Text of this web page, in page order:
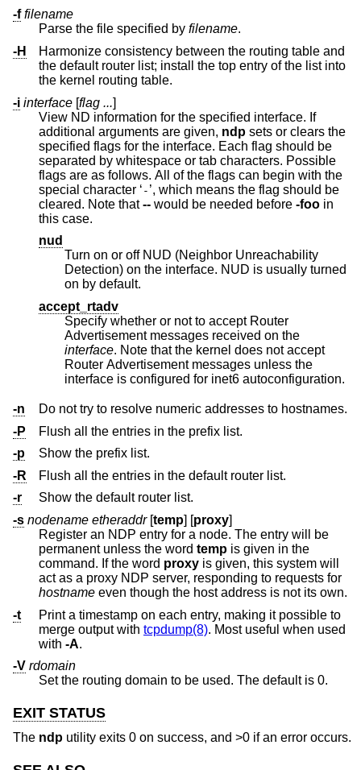
-f filename
Parse the file specified by filename.
-H
Harmonize consistency between the routing table and
the default router list; install the top entry of the list into
the kernel routing table.
-i interface [flag ...]
View ND information for the specified interface. If
additional arguments are given, ndp sets or clears the
specified flags for the interface. Each flag should be
separated by whitespace or tab characters. Possible
flags are as follows. All of the flags can begin with the
special character ‘ - ’, which means the flag should be
cleared. Note that-- would be needed before -foo in
this case.
nud
Turn on or off NUD (Neighbor Unreachability
Detection) on the interface. NUD is usually turned
on by default.
accept_rtadv
Specify whether or not to accept Router
Advertisement messages received on the
interface. Note that the kernel does not accept
Router Advertisement messages unless the
interface is configured for inet6 autoconfiguration.
-n
Do not try to resolve numeric addresses to hostnames.
-P
Flush all the entries in the prefix list.
-p
Show the prefix list.
-R
Flush all the entries in the default router list.
-r
Show the default router list.
-s nodename etheraddr[temp] [proxy]
Register an NDP entry for a node. The entry will be
permanent unless the word temp is given in the
command. If the word proxy is given, this system will
act as a proxy NDP server, responding to requests for
hostname
even though the host address is not its own.
-t
Print a timestamp on each entry, making it possible to
merge output with tcpdump(8). Most useful when used
with -A.
-V rdomain
Set the routing domain to be used. The default is 0.
EXIT STATUS
The ndp utility exits 0 on success, and >0 if an error occurs.